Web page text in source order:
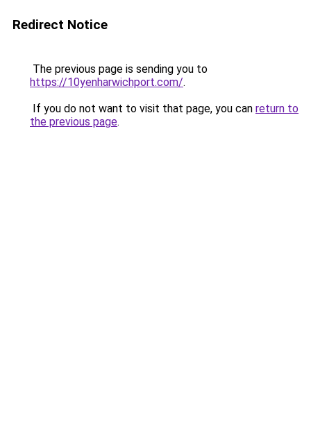
Redirect Notice
The previous page is sending you to
https://10yenharwichport.com/.
If you do not want to visit that page, you can return to
the previous page.